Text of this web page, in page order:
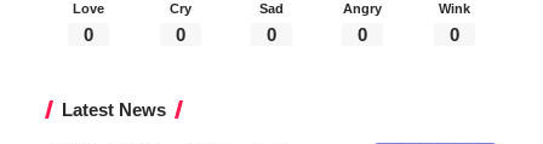
Love
0
Cry
0
Sad
0
Angry
0
Wink
0
Latest News